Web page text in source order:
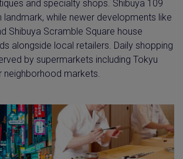
and specialty shops. Shibuya 109
landmark, while newer developments like
Shibuya Scramble Square house
alongside local retailers. Daily shopping
by supermarkets including Tokyu
neighborhood markets.